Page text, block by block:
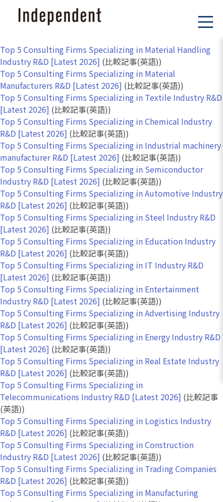
Top 5 Consulting Firms Specializing in Material Handling
Industry R&D [Latest 2026] (比較記事(英語))
Top 5 Consulting Firms Specializing in Material
Manufacturers R&D [Latest 2026] (比較記事(英語))
Top 5 Consulting Firms Specializing in Textile Industry R&D
[Latest 2026] (比較記事(英語))
Top 5 Consulting Firms Specializing in Chemical Industry
R&D [Latest 2026] (比較記事(英語))
Top 5 Consulting Firms Specializing in Industrial machinery
manufacturer R&D [Latest 2026] (比較記事(英語))
Top 5 Consulting Firms Specializing in Semiconductor
Industry R&D [Latest 2026] (比較記事(英語))
Top 5 Consulting Firms Specializing in Automotive Industry
R&D [Latest 2026] (比較記事(英語))
Top 5 Consulting Firms Specializing in Steel Industry R&D
[Latest 2026] (比較記事(英語))
Top 5 Consulting Firms Specializing in Education Industry
R&D [Latest 2026] (比較記事(英語))
Top 5 Consulting Firms Specializing in IT Industry R&D
[Latest 2026] (比較記事(英語))
Top 5 Consulting Firms Specializing in Entertainment
Industry R&D [Latest 2026] (比較記事(英語))
Top 5 Consulting Firms Specializing in Advertising Industry
R&D [Latest 2026] (比較記事(英語))
Top 5 Consulting Firms Specializing in Energy Industry R&D
[Latest 2026] (比較記事(英語))
Top 5 Consulting Firms Specializing in Real Estate Industry
R&D [Latest 2026] (比較記事(英語))
Top 5 Consulting Firms Specializing in
Telecommunications Industry R&D [Latest 2026] (比較記事
(英語))
Top 5 Consulting Firms Specializing in Logistics Industry
R&D [Latest 2026] (比較記事(英語))
Top 5 Consulting Firms Specializing in Construction
Industry R&D [Latest 2026] (比較記事(英語))
Top 5 Consulting Firms Specializing in Trading Companies
R&D [Latest 2026] (比較記事(英語))
Top 5 Consulting Firms Specializing in Manufacturing